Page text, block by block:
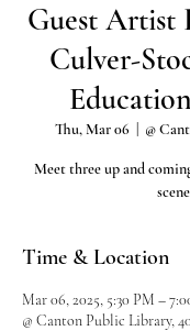
Guest Artist
Culver-
Thu, Mar 06 @
Meet three up and
Time & Location
Mar 06, 2025, 5:30 PM –
@ Canton Public Library,